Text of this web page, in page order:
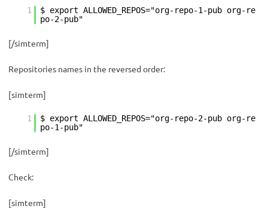
1
$ export ALLOWED_REPOS="org-repo-1-pub org-re
po-2-pub"
[/simterm]
Repositories names in the reversed order:
[simterm]
1
$ export ALLOWED_REPOS="org-repo-2-pub org-re
po-1-pub"
[/simterm]
Check:
[simterm]